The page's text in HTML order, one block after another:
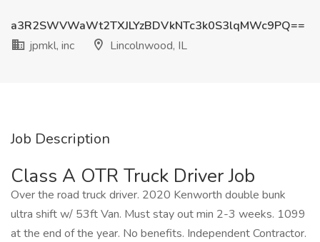
a3R2SWVWaWt2TXJLYzBDVkNTc3k0S3lqMWc9PQ==
jpmkl, inc
Lincolnwood, IL
Job Description
Class A OTR Truck Driver Job
Over the road truck driver. 2020 Kenworth double bunk
ultra shift w/ 53ft Van. Must stay out min 2-3 weeks. 1099
at the end of the year. No benefits. Independent Contractor.